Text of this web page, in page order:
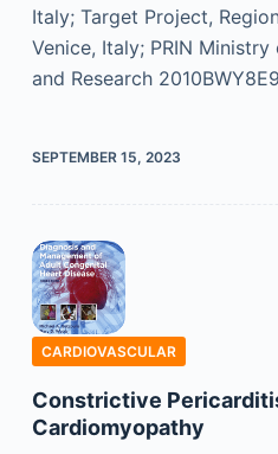
Italy; Target Project,
Venice, Italy; PRIN
and Research
SEPTEMBER 15, 2023
CARDIOVASCULAR
Constrictive
Cardiomyopathy